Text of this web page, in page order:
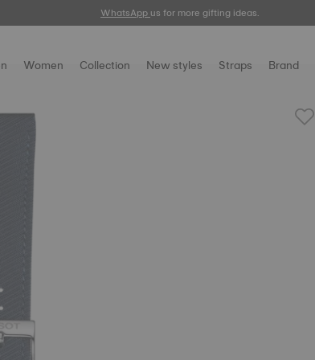
WhatsAppus for more gifting ideas.
Women Collection New styles Straps Brand